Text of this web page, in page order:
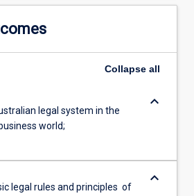
Collapse all
legal system in the
world;
keyboard_arrow_down
legal rules and principles of
keyboard_arrow_down